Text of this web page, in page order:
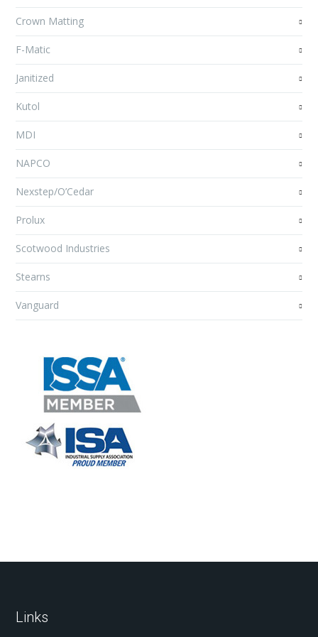
Crown Matting
F-Matic
Janitized
Kutol
MDI
NAPCO
Nexstep/O’Cedar
Prolux
Scotwood Industries
Stearns
Vanguard
Links